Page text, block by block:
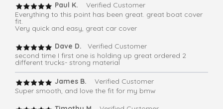
Paul K.
Verified Customer
Everything to this point has been great. great boat cover
fit.
Very quick and easy, great car cover
Dave D.
Verified Customer
second time I first one is holding up great ordered 2
different trucks- strong material
James B.
Verified Customer
Super smooth, and love the fit for my bmw